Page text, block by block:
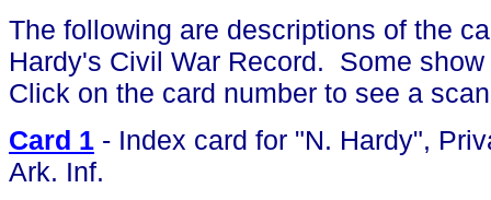
The following are descriptions of the
Hardy's Civil War Record. Some
Click on the card number to see a
Card 1 - Index card for "N. Hardy",
Ark. Inf.